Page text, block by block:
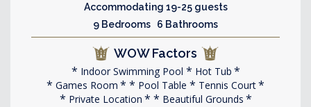
Accommodating 19-25 guests
9 Bedrooms 6 Bathrooms
WOW Factors
Indoor Swimming Pool
Hot Tub
Games Room
Pool Table
Tennis Court
Private Location
Beautiful Grounds